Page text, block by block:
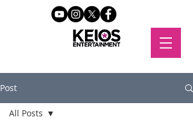
Post
All Posts